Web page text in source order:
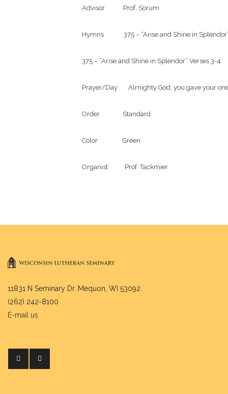
Advisor            Prof. Sorum
Hymns             375 – “Arise and Shine in
375 – “Arise and Shine in Splendor” Verses 3-4
Prayer/Day       Almighty God, you gave
Order               Standard
Color                Green
Organist           Prof. Tackmier
11831 N Seminary Dr. Mequon, WI 53092
(262) 242-8100
E-mail us